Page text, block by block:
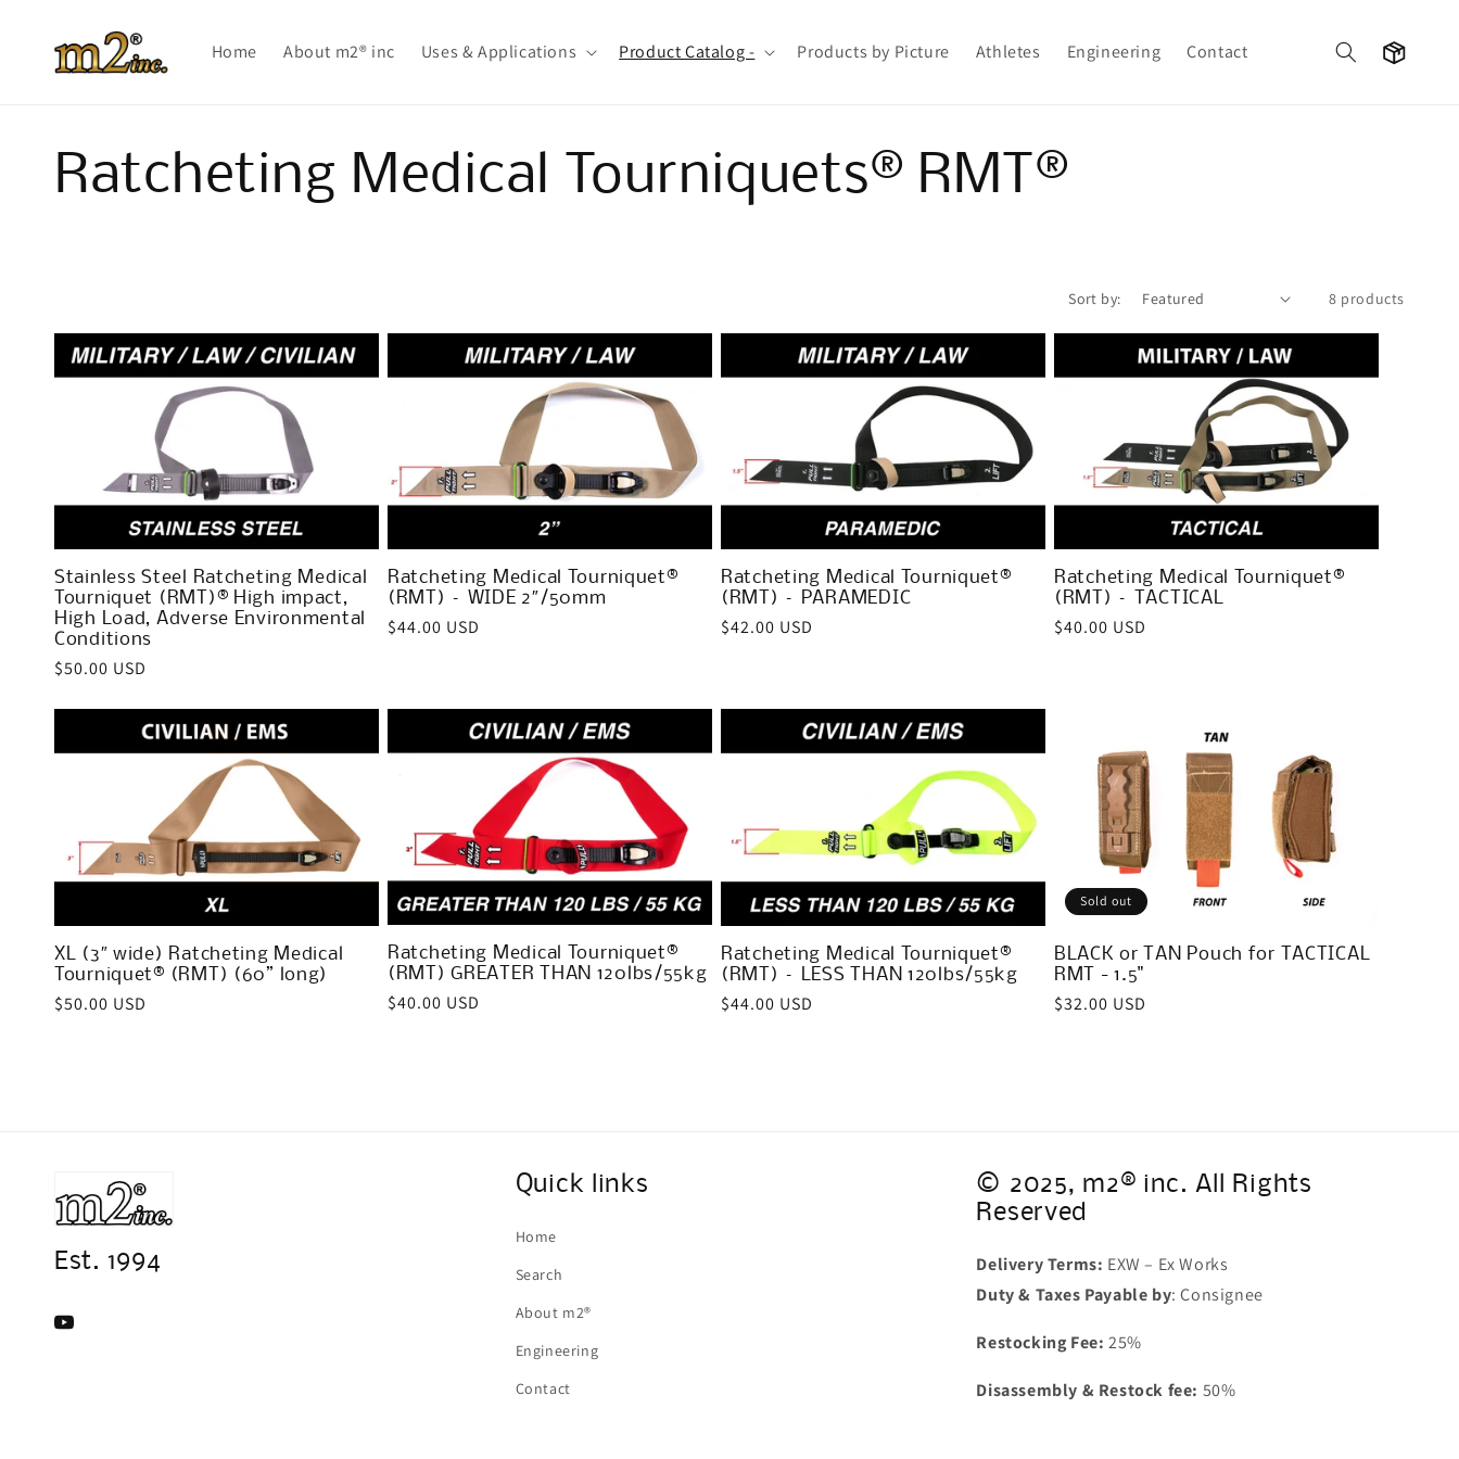
Home About m2® inc Uses & Applications Product Catalog - Products by Picture Athletes Engineering Contact Cart
C
l
c
t
i
o
n
Ratcheting Medical Tourniquets® RMT®
Sort by: 8 products
Stainless Steel Ratcheting Medical
Tourniquet (RMT)® High impact,
High Load, Adverse Environmental
Conditions
Regular
$50.00 USD
Ratcheting Medical Tourniquet®
(RMT) – WIDE 2″/50mm
Regular
$44.00 USD
Ratcheting Medical Tourniquet®
(RMT) – PARAMEDIC
Regular
$42.00 USD
Ratcheting Medical Tourniquet®
(RMT) – TACTICAL
Regular
$40.00 USD
XL (3″ wide) Ratcheting Medical
Tourniquet® (RMT) (60” long)
Regular
$50.00 USD
Ratcheting Medical Tourniquet®
(RMT) GREATER THAN 120lbs/55kg
Regular
$40.00 USD
Ratcheting Medical Tourniquet®
(RMT) – LESS THAN 120lbs/55kg
Regular
$44.00 USD
Sold out
BLACK or TAN Pouch for TACTICAL
RMT - 1.5"
Regular
$32.00 USD
Est. 1994
YouTube
Quick links
Home
Search
About m2®
Engineering
Contact
© 2025, m2® inc. All Rights
Reserved
Delivery Terms: EXW – Ex Works
Duty & Taxes Payable by: Consignee
Restocking Fee: 25%
Disassembly & Restock fee: 50%